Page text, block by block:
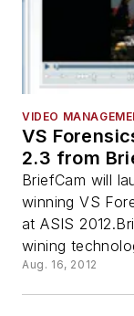
VIDEO
VS
2.3 from
BriefCam will
winning VS
at ASIS
wining
Aug. 16, 2012